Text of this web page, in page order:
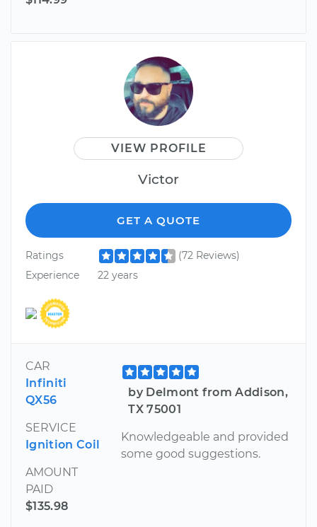
VIEW PROFILE
Victor
GET A QUOTE
Ratings
(72 Reviews)
Experience
22 years
CAR
Infiniti
QX56
SERVICE
Ignition Coil
AMOUNT
PAID
$135.98
by Delmont from Addison,
TX 75001
Knowledgeable and provided
some good suggestions.